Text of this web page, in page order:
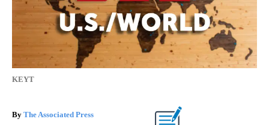
KEYT
By The Associated Press